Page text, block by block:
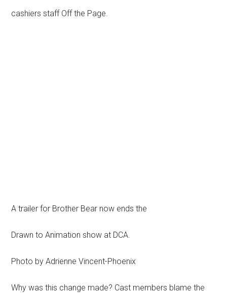
cashiers staff Off the Page.
A trailer for Brother Bear now ends the
Drawn to Animation show at DCA.
Photo by Adrienne Vincent-Phoenix
Why was this change made? Cast members blame the